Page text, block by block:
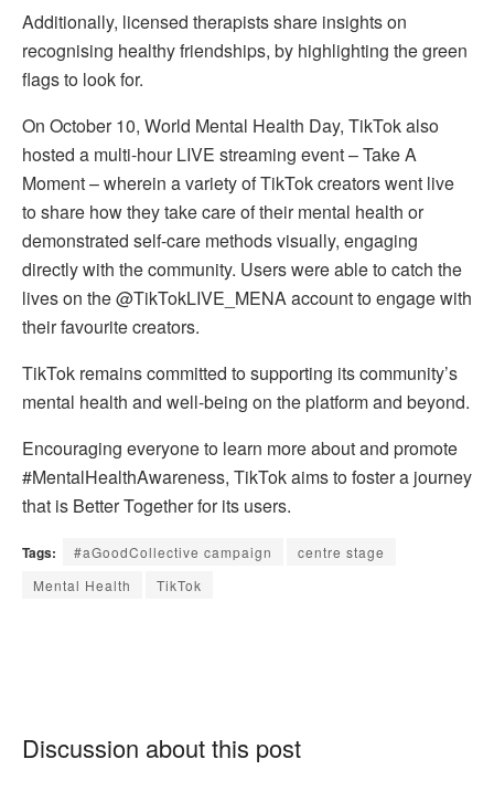
Additionally, licensed therapists share insights on
recognising healthy friendships, by highlighting the green
flags to look for.
On October 10, World Mental Health Day, TikTok also
hosted a multi-hour LIVE streaming event – Take A
Moment – wherein a variety of TikTok creators went live
to share how they take care of their mental health or
demonstrated self-care methods visually, engaging
directly with the community. Users were able to catch the
lives on the @TikTokLIVE_MENA account to engage with
their favourite creators.
TikTok remains committed to supporting its community’s
mental health and well-being on the platform and beyond.
Encouraging everyone to learn more about and promote
#MentalHealthAwareness, TikTok aims to foster a journey
that is Better Together for its users.
Tags: #aGoodCollective campaign
centre stage
Mental Health
TikTok
Discussion about this post